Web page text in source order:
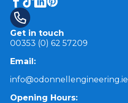
Get in touch
00353 (0) 62 57209
Email:
info@odonnellengineering.ie
Opening Hours: